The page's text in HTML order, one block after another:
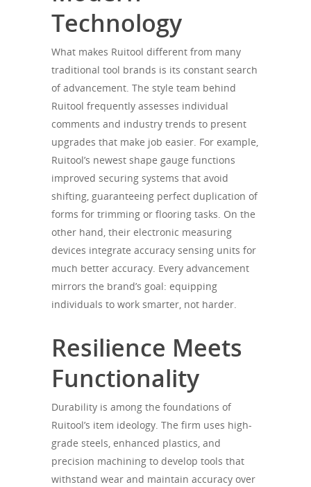
Technology
What makes Ruitool different from many
traditional tool brands is its constant search
of advancement. The style team behind
Ruitool frequently assesses individual
comments and industry trends to present
upgrades that make job easier. For example,
Ruitool’s newest shape gauge functions
improved securing systems that avoid
shifting, guaranteeing perfect duplication of
forms for trimming or flooring tasks. On the
other hand, their electronic measuring
devices integrate accuracy sensing units for
much better accuracy. Every advancement
mirrors the brand’s goal: equipping
individuals to work smarter, not harder.
Resilience Meets
Functionality
Durability is among the foundations of
Ruitool’s item ideology. The firm uses high-
grade steels, enhanced plastics, and
precision machining to develop tools that
withstand wear and maintain accuracy over